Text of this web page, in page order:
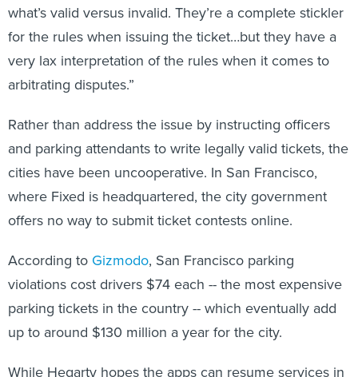
what’s valid versus invalid. They’re a complete stickler
for the rules when issuing the ticket…but they have a
very lax interpretation of the rules when it comes to
arbitrating disputes.”
Rather than address the issue by instructing officers
and parking attendants to write legally valid tickets, the
cities have been uncooperative. In San Francisco,
where Fixed is headquartered, the city government
offers no way to submit ticket contests online.
According to Gizmodo, San Francisco parking
violations cost drivers $74 each -- the most expensive
parking tickets in the country -- which eventually add
up to around $130 million a year for the city.
While Hegarty hopes the apps can resume services in